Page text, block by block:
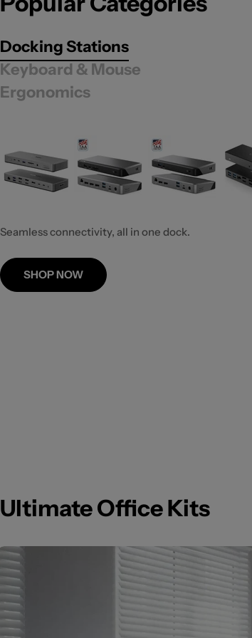
Docking Stations
Keyboard & Mouse
Ergonomics
Seamless connectivity, all in one dock.
SHOP NOW
Ultimate Office Kits